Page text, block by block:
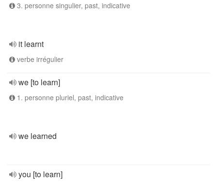
3. personne singulier, past, indicative
it learnt
verbe irrégulier
we [to learn]
1. personne pluriel, past, indicative
we learned
you [to learn]